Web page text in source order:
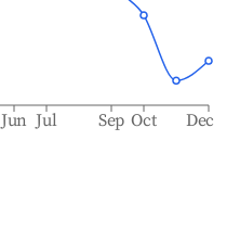
Jun Jul Sep Oct Dec